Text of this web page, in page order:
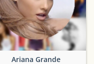
Ariana Grande